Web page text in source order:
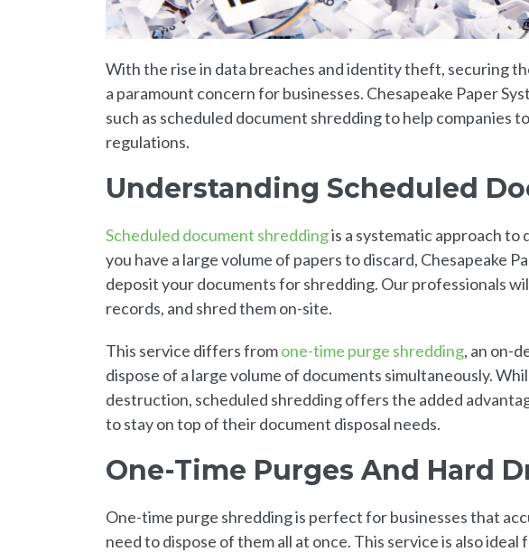
With the rise in data breaches and identity theft, securing
a paramount concern for businesses. Chesapeake Paper
such as scheduled document shredding to help companies
regulations.
Understanding Scheduled
Scheduled document shreddingis a systematic approach
you have a large volume of papers to discard, Chesapeake
deposit your documents for shredding. Our professionals
records, and shred them on-site.
This service differs fromone-time purge shredding, an on-
dispose of a large volume of documents simultaneously.
destruction, scheduled shredding offers the added
to stay on top of their document disposal needs.
One-Time Purges And Hard
One-time purge shredding is perfect for businesses that
need to dispose of them all at once. This service is also